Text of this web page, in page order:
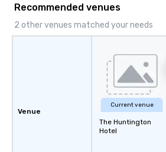
Recommended venues
2 other venues matched your needs
Venue
Current venue
The Huntington
Hotel